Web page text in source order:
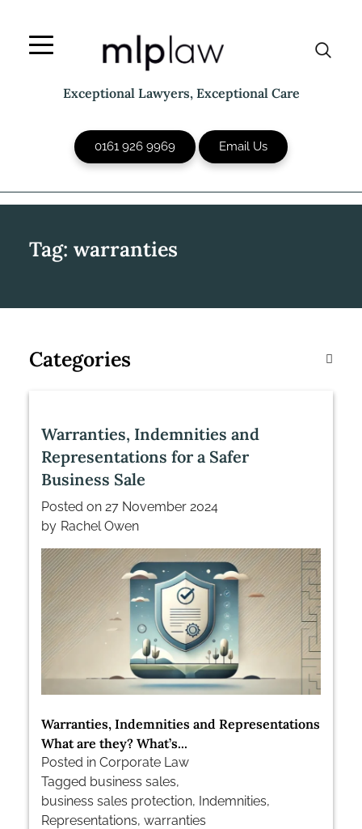
content
Exceptional Lawyers, Exceptional Care
0161 926 9969 Email Us
Tag: warranties
Categories
Warranties, Indemnities and
Representations for a Safer
Business Sale
Posted on 27 November 2024
by Rachel Owen
Warranties, Indemnities and Representations
What are they? What’s...
Posted in Corporate Law
Tagged business sales,
business sales protection, Indemnities,
Representations, warranties